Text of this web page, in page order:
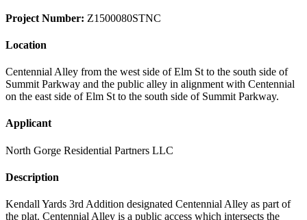
Project Number: Z1500080STNC
Location
Centennial Alley from the west side of Elm St to the south side of
Summit Parkway and the public alley in alignment with Centennial
on the east side of Elm St to the south side of Summit Parkway.
Applicant
North Gorge Residential Partners LLC
Description
Kendall Yards 3rd Addition designated Centennial Alley as part of
the plat. Centennial Alley is a public access which intersects the